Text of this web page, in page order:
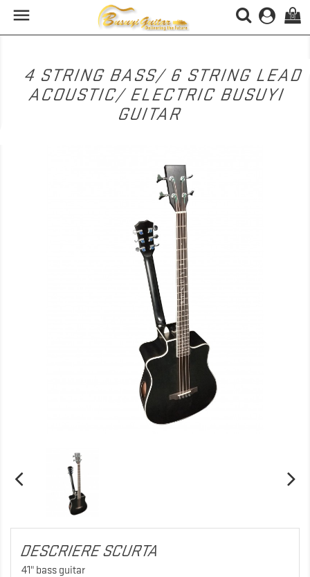
 (0)
4 STRING BASS/ 6 STRING LEAD
ACOUSTIC/ ELECTRIC BUSUYI
GUITAR
DESCRIERE SCURTA
41" bass guitar